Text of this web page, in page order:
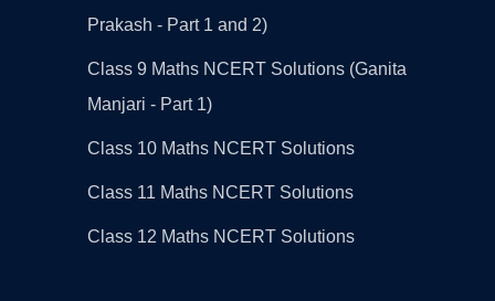
Prakash - Part 1 and 2)
Class 9 Maths NCERT Solutions (Ganita
Manjari - Part 1)
Class 10 Maths NCERT Solutions
Class 11 Maths NCERT Solutions
Class 12 Maths NCERT Solutions